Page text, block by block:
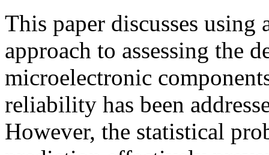
This paper discusses
approach to assessing the
microelectronic
reliability has been
However, the statistical